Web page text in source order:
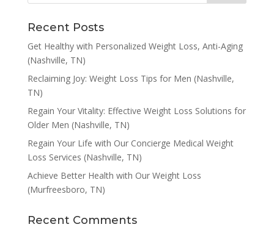
Recent Posts
Get Healthy with Personalized Weight Loss, Anti-Aging
(Nashville, TN)
Reclaiming Joy: Weight Loss Tips for Men (Nashville,
TN)
Regain Your Vitality: Effective Weight Loss Solutions for
Older Men (Nashville, TN)
Regain Your Life with Our Concierge Medical Weight
Loss Services (Nashville, TN)
Achieve Better Health with Our Weight Loss
(Murfreesboro, TN)
Recent Comments